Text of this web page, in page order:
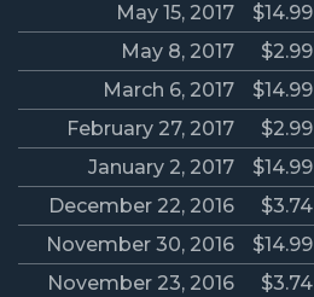
May 15, 2017
$14.99
May 8, 2017
$2.99
March 6, 2017
$14.99
February 27, 2017
$2.99
January 2, 2017
$14.99
December 22, 2016
$3.74
November 30, 2016
$14.99
November 23, 2016
$3.74